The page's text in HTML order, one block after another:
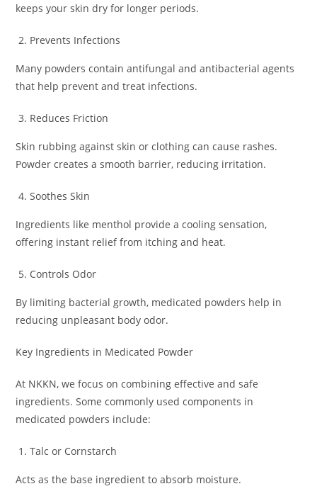
keeps your skin dry for longer periods.
Prevents Infections
Many powders contain antifungal and antibacterial agents
that help prevent and treat infections.
Reduces Friction
Skin rubbing against skin or clothing can cause rashes.
Powder creates a smooth barrier, reducing irritation.
Soothes Skin
Ingredients like menthol provide a cooling sensation,
offering instant relief from itching and heat.
Controls Odor
By limiting bacterial growth, medicated powders help in
reducing unpleasant body odor.
Key Ingredients in Medicated Powder
At NKKN, we focus on combining effective and safe
ingredients. Some commonly used components in
medicated powders include:
Talc or Cornstarch
Acts as the base ingredient to absorb moisture.